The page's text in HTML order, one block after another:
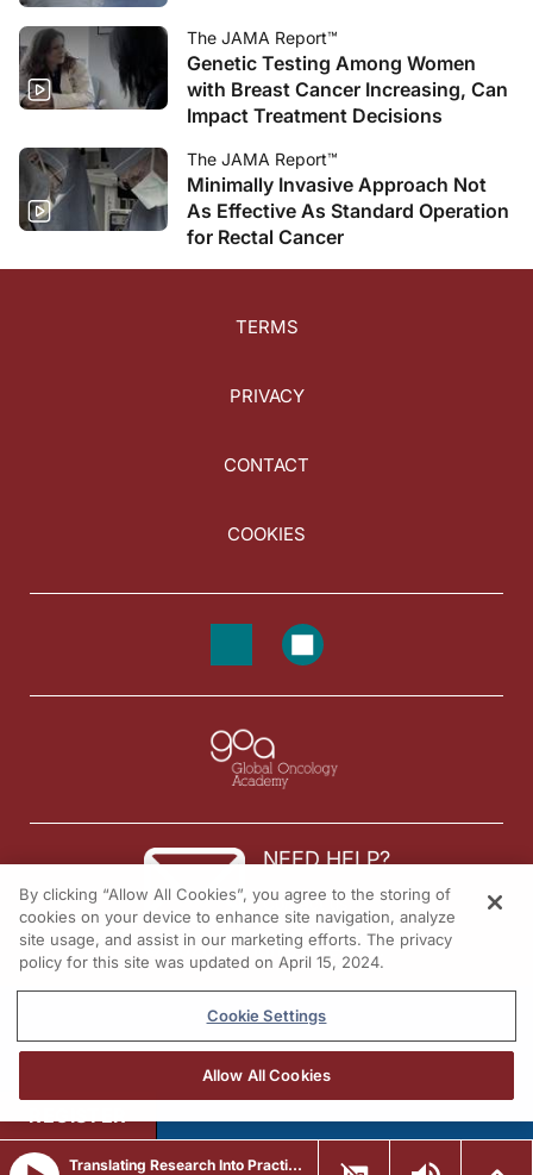
The JAMA Report™
Genetic Testing Among Women
with Breast Cancer Increasing, Can
Impact Treatment Decisions
The JAMA Report™
Minimally Invasive Approach Not
As Effective As Standard Operation
for Rectal Cancer
TERMS
PRIVACY
CONTACT
COOKIES
NEED HELP?
Contact us
© 2026 All rights reserved.
Translating Research Into Practice in Breast Cancer: Emerging Data and the Expanding Role of ADCs
REGISTER
By clicking “Allow All Cookies”, you agree to the storing of
cookies on your device to enhance site navigation, analyze
site usage, and assist in our marketing efforts. The privacy
policy for this site was updated on April 15, 2024.
Cookie Settings
Allow All Cookies